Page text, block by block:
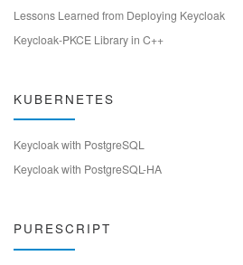
Lessons Learned from Deploying Keycloak
Keycloak-PKCE Library in C++
KUBERNETES
Keycloak with PostgreSQL
Keycloak with PostgreSQL-HA
PURESCRIPT